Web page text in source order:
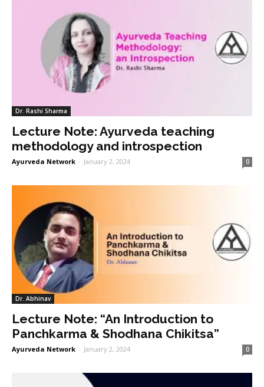
Dr. Rashi Sharma
Lecture Note: Ayurveda teaching
methodology and introspection
Ayurveda Network - January 2, 2024 0
Dr. Abhinav
Lecture Note: “An Introduction to
Panchkarma & Shodhana Chikitsa”
Ayurveda Network - January 2, 2024 0